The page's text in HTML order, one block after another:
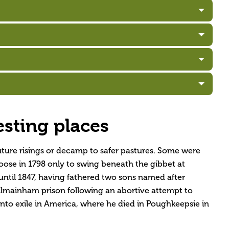
places
risings or decamp to safer pastures. Some were
in 1798 only to swing beneath the gibbet at
1847, having fathered two sons named after
prison following an abortive attempt to
exile in America, where he died in Poughkeepsie in